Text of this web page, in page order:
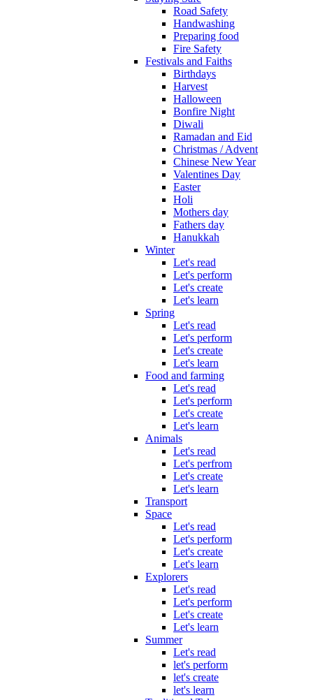
Road Safety
Handwashing
Preparing food
Fire Safety
Festivals and Faiths
Birthdays
Harvest
Halloween
Bonfire Night
Diwali
Ramadan and Eid
Christmas / Advent
Chinese New Year
Valentines Day
Easter
Holi
Mothers day
Fathers day
Hanukkah
Winter
Let's read
Let's perform
Let's create
Let's learn
Spring
Let's read
Let's perform
Let's create
Let's learn
Food and farming
Let's read
Let's perform
Let's create
Let's learn
Animals
Let's read
Let's perfrom
Let's create
Let's learn
Transport
Space
Let's read
Let's perform
Let's create
Let's learn
Explorers
Let's read
Let's perform
Let's create
Let's learn
Summer
Let's read
let's perform
let's create
let's learn